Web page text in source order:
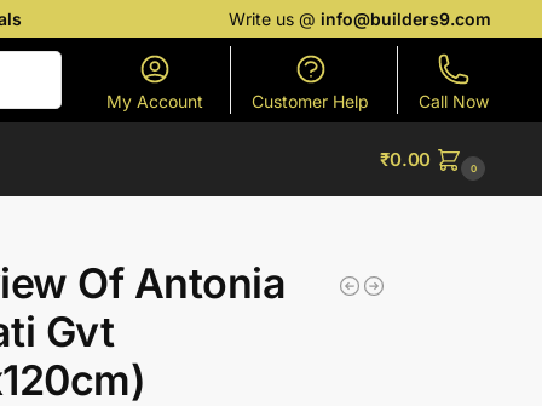
Write us @info@builders9.com
My Account Customer Help Call Now
₹0.00 0
Of Antonia
Gvt